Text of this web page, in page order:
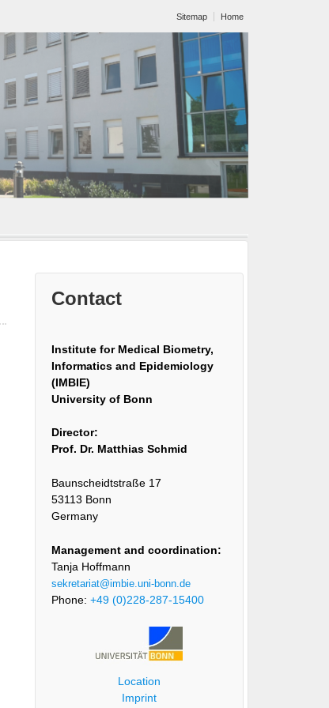
Sitemap Home
Contact
Institute for Medical Biometry,
Informatics and Epidemiology
(IMBIE)
University of Bonn
Director:
Prof. Dr. Matthias Schmid
Baunscheidtstraße 17
53113 Bonn
Germany
Management and coordination:
Tanja Hoffmann
sekretariat@imbie.uni-bonn.de
Phone: +49 (0)228-287-15400
Location
Imprint